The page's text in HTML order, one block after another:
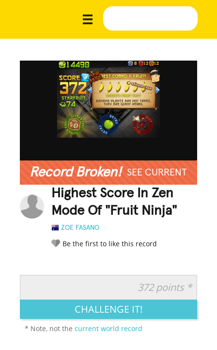
Record Broken! SEE CURRENT
Highest Score In Zen
Mode Of "Fruit Ninja"
ZOE FASANO
Be the first to like this record
LEGENDARY FUNNY CUTE CREATIVE
372 points *
CHALLENGE IT!
* Note, not thecurrent world record